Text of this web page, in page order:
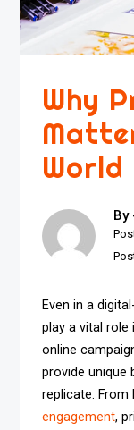
Why
World
By
Even in a
play a vital role
online
provide
replicate. From
engagement,